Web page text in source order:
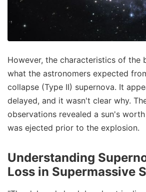
However, the characteristics of the
what the astronomers expected
collapse (Type II) supernova. It
delayed, and it wasn't clear why.
observations revealed a sun's
was ejected prior to the explosion.
Understanding
Loss in Supermassive